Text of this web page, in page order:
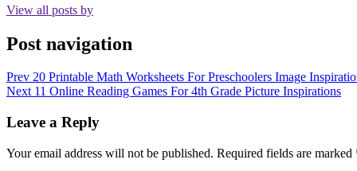
View all posts by
Post navigation
Prev 20 Printable Math Worksheets For Preschoolers Image
Next 11 Online Reading Games For 4th Grade Picture Inspirations
Leave a Reply
Your email address will not be published. Required fields are marked